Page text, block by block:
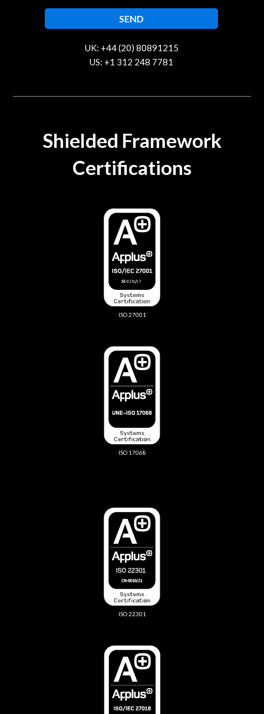
UK: +44 (20) 80891215
US: +1 312 248 7781
Shielded Framework
Certifications
ISO 27001
ISO 17068
ISO 22301